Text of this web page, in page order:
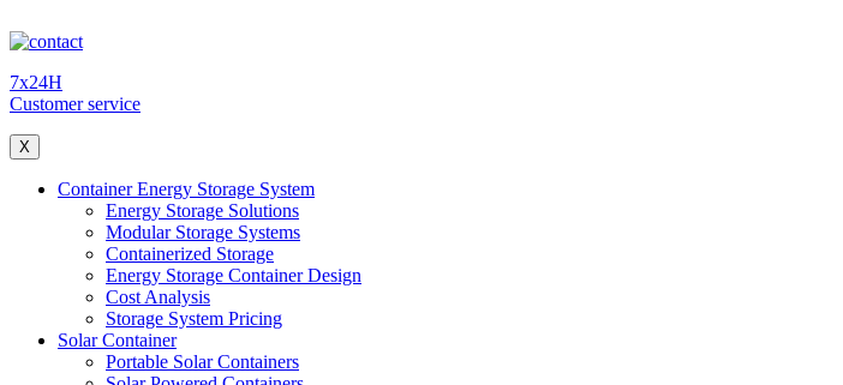
7x24H
Customer service
X
Container Energy Storage System
Energy Storage Solutions
Modular Storage Systems
Containerized Storage
Energy Storage Container Design
Cost Analysis
Storage System Pricing
Solar Container
Portable Solar Containers